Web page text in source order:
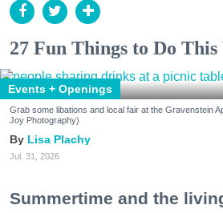
27 Fun Things to Do This
Events + Openings
Grab some libations and local fair at the Gravenstein
Joy Photography)
Lisa Plachy
Jul. 31, 2026
Summertime and the